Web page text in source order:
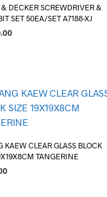
DECKER SCREWDRIVER &
SET 50EA/SET A7188-XJ
KAEW CLEAR GLASS BLOCK
TANGERINE